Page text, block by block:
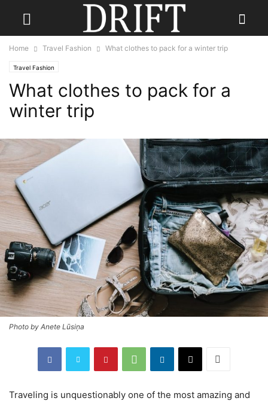
Home Travel Fashion What clothes to pack for a winter trip
Travel Fashion
What clothes to pack for a
winter trip
Photo by Anete Lūsiņa
Traveling is unquestionably one of the most amazing and